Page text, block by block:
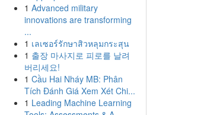
1 Advanced military
innovations are transforming
...
1 เลเซอร์รักษาสิวหลุมกระสุน
1 출장 마사지로 피로를 날려
버리세요!
1 Cầu Hai Nháy MB: Phân
Tích Đánh Giá Xem Xét Chi...
1 Leading Machine Learning